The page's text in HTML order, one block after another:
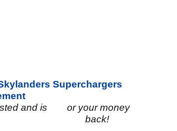
Superchargers
and is
or your money
back!